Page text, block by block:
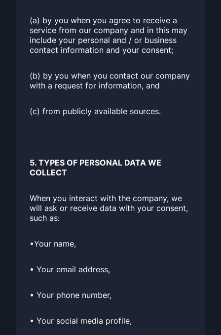
(a) by you when you agree to receive a
service from our company and in this may
include your personal and / or business
contact information and your consent;
(b) by you when you contact our company
with a request for information, and
(c) from publicly available sources.
5. TYPES OF PERSONAL DATA WE
COLLECT
When you interact with the company, we
will ask or receive data with your consent,
such as:
•Your name,
• Your email address,
• Your phone number,
• Your social media profile,